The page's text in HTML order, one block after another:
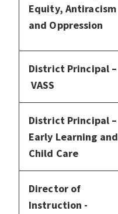
Equity, Antiracism
and Oppression
District Principal –
VASS
District Principal –
Early Learning and
Child Care
Director of
Instruction -